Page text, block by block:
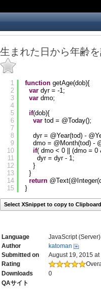
生まれた日から年齢
1
2
3
4
5
6
7
8
9
10
11
12
13
14
15
function getAge(dob){
var dyr = -1;
var dmo;
if(dob){
var tod = @Today();
dyr = @Year(tod) -
dmo = @Month(tod) -
if( dmo < 0 || (dmo = 0
dyr = dyr - 1;
}
}
return
}
Select XSnippet to copy to Clipboard
Language
JavaScript (Server)
Author
katoman
Submitted on
August 19, 2015 at
Rating
Downloads
0
QAサイト